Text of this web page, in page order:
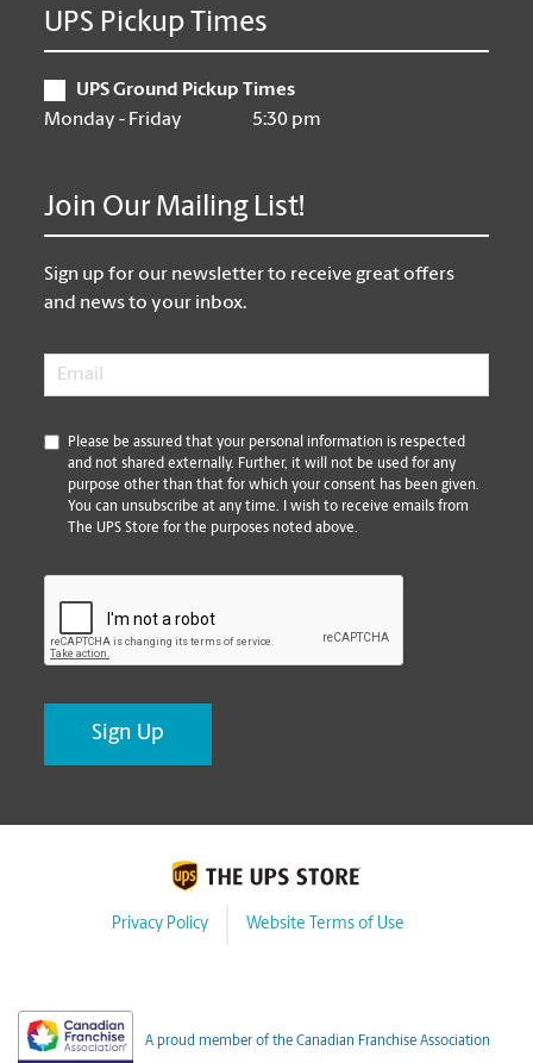
UPS Pickup Times
UPS Ground Pickup Times
Monday - Friday
5:30 pm
Join Our Mailing List!
Sign up for our newsletter to receive great offers
and news to your inbox.
Email
*
Please be assured that your personal information is respected
and not shared externally. Further, it will not be used for any
purpose other than that for which your consent has been given.
You can unsubscribe at any time. I wish to receive emails from
The UPS Store for the purposes noted above.
Privacy Policy Website Terms of Use
A proud member of the Canadian Franchise Association